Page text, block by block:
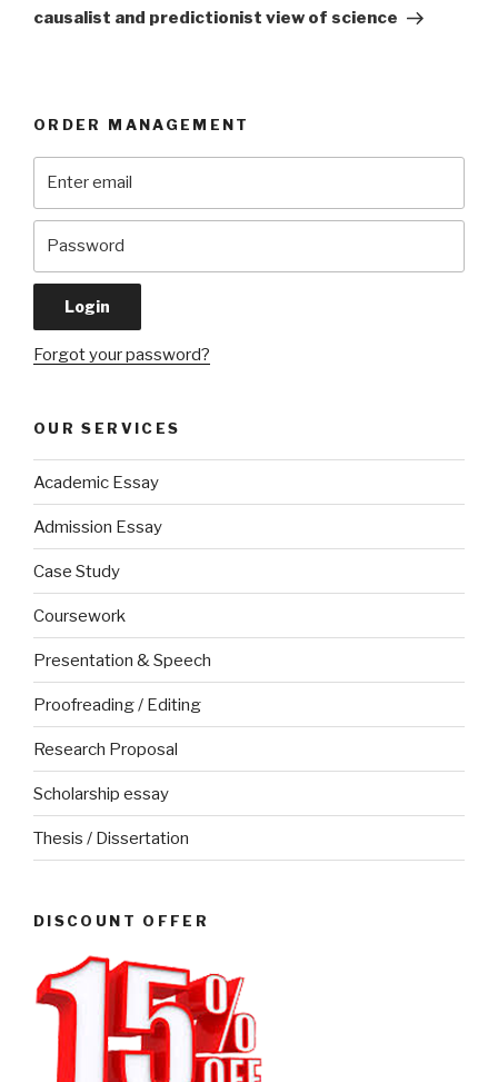
Post
causalist and predictionist view of science
ORDER MANAGEMENT
Forgot your password?
OUR SERVICES
Academic Essay
Admission Essay
Case Study
Coursework
Presentation & Speech
Proofreading / Editing
Research Proposal
Scholarship essay
Thesis / Dissertation
DISCOUNT OFFER